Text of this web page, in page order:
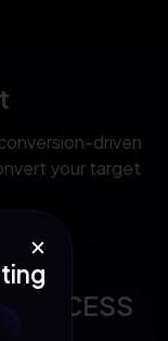
driven
your target
✕